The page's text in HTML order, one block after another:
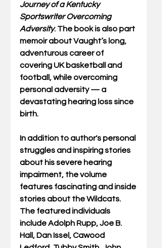
Journey of a Kentucky
Sportswriter Overcoming
Adversity. The book is also part
memoir about Vaught’s long,
adventurous career of
covering UK basketball and
football, while overcoming
personal adversity — a
devastating hearing loss since
birth.
In addition to author's personal
struggles and inspiring stories
about his severe hearing
impairment, the volume
features fascinating and inside
stories about the Wildcats.
The featured individuals
include Adolph Rupp, Joe B.
Hall, Dan Issel, Cawood